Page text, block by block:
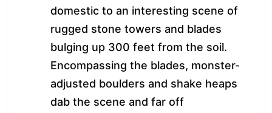
domestic to an interesting scene of
rugged stone towers and blades
bulging up 300 feet from the soil.
Encompassing the blades, monster-
adjusted boulders and shake heaps
dab the scene and far off